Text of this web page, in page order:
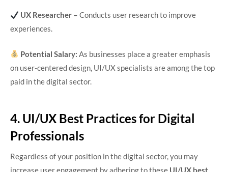
UX Researcher –Conducts user research to improve
experiences.
Potential Salary:As businesses place a greater emphasis
on user-centered design, UI/UX specialists are among the top
paid in the digital sector.
4. UI/UX Best Practices for Digital
Professionals
Regardless of your position in the digital sector, you may
increase user engagement by adhering to these UI/UX best